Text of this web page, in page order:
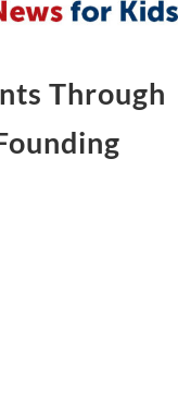
Through